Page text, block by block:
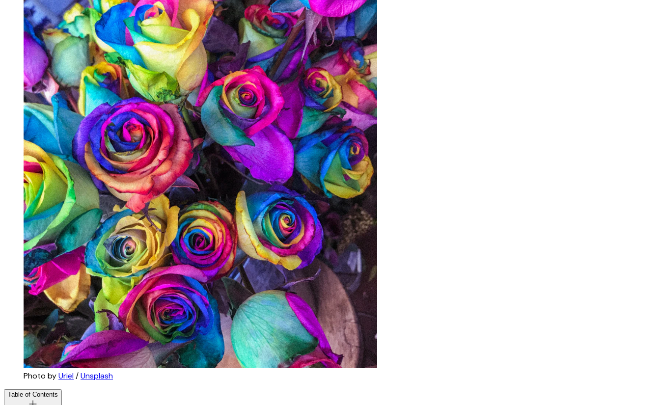
Photo by Uriel / Unsplash
Table of Contents